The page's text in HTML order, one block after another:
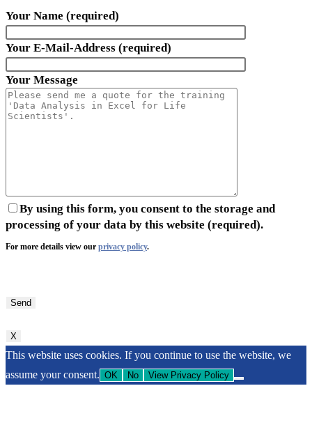
Your Name (required)
Your E-Mail-Address (required)
Your Message
By using this form, you consent to the storage and
processing of your data by this website (required).
For more details view our privacy policy.
lasse
Feld
leer.
X
This website uses cookies. If you continue to use the website, we
assume your consent. OK No View Privacy Policy